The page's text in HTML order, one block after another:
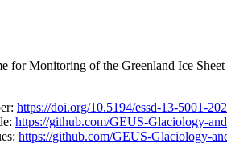
for Monitoring of the Greenland Ice
https://doi.org/10.5194/essd-13-5001-
https://github.com/GEUS-Glaciology-
https://github.com/GEUS-Glaciology-